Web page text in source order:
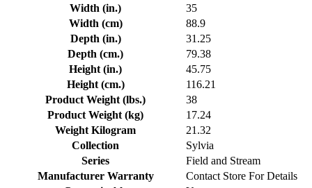
Width (in.)
35
Width (cm)
88.9
Depth (in.)
31.25
Depth (cm.)
79.38
Height (in.)
45.75
Height (cm.)
116.21
Product Weight (lbs.)
38
Product Weight (kg)
17.24
Weight Kilogram
21.32
Collection
Sylvia
Series
Field and Stream
Manufacturer Warranty
Contact Store For Details